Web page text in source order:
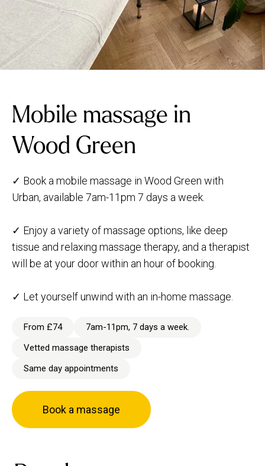
Mobile massage in
Wood Green
✓ Book a mobile massage in Wood Green with
Urban, available 7am-11pm 7 days a week.
✓ Enjoy a variety of massage options, like deep
tissue and relaxing massage therapy, and a therapist
will be at your door within an hour of booking.
✓ Let yourself unwind with an in-home massage.
From £74
7am-11pm, 7 days a week.
Vetted massage therapists
Same day appointments
Book a massage